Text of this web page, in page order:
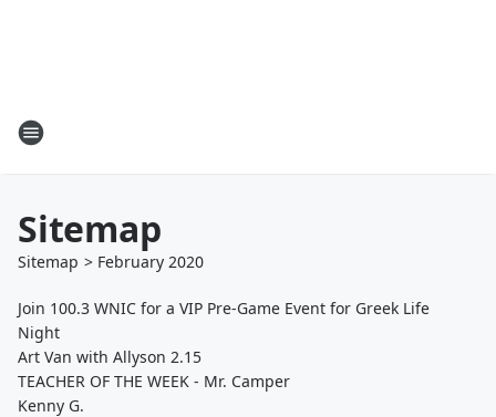
Sitemap
Sitemap > February 2020
Join 100.3 WNIC for a VIP Pre-Game Event for Greek Life
Night
Art Van with Allyson 2.15
TEACHER OF THE WEEK - Mr. Camper
Kenny G.